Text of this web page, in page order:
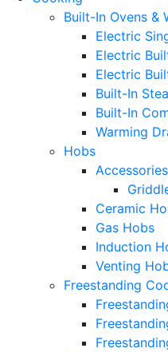
Built-In Ovens &
Electric
Electric
Electric
Built-In
Built-In
Warming
Hobs
Accessories
Ceramic
Gas Hobs
Induction
Venting
Freestanding